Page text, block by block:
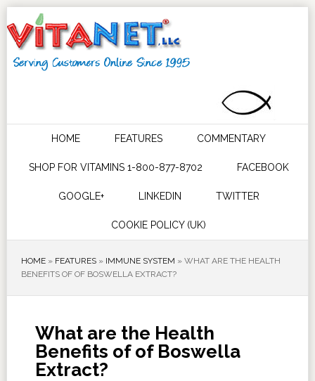
HOME FEATURES COMMENTARY
SHOP FOR VITAMINS 1-800-877-8702 FACEBOOK
GOOGLE+ LINKEDIN TWITTER
COOKIE POLICY (UK)
HOME» FEATURES» IMMUNE SYSTEM » WHAT ARE THE HEALTH
BENEFITS OF OF BOSWELLA EXTRACT?
What are the Health
Benefits of of Boswella
Extract?